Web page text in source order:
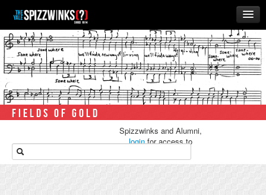
HOME
ABOUT
MUSIC
THE ‘WINKS
RUSH
ALUMNI
STORE
FIELDS OF GOLD
Spizzwinks and Alumni,
loginfor access to